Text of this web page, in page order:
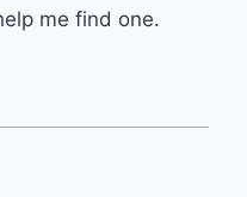
me find one.